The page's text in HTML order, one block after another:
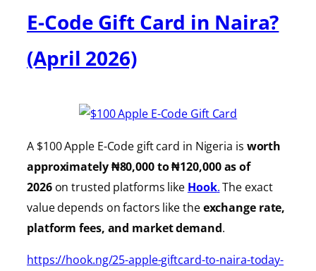
E-Code Gift Card in Naira?
(April 2026)
A $100 Apple E-Code gift card in Nigeria is worth
approximately ₦80,000 to ₦120,000 as of
2026on trusted platforms like Hook.The exact
value depends on factors like theexchange rate,
platform fees, and market demand.
https://hook.ng/25-apple-giftcard-to-naira-today-